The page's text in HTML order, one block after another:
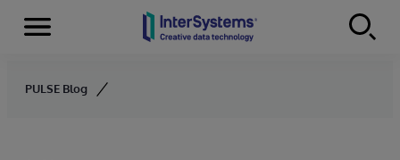
Skip to content
Menu
PULSE Blog